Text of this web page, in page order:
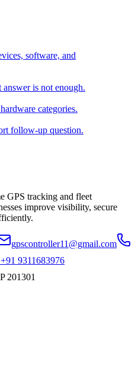
software, and
is not enough.
categories.
follow-up question.
GPS tracking and fleet
improve visibility, secure
gpscontroller11@gmail.com
+91 9311683976
201301